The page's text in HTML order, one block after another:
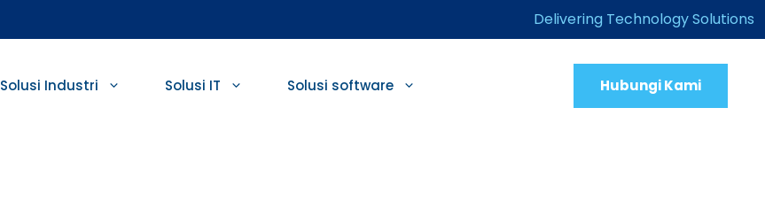
Delivering Technology Solutions
Solusi Industri Solusi IT Solusi software Hubungi Kami